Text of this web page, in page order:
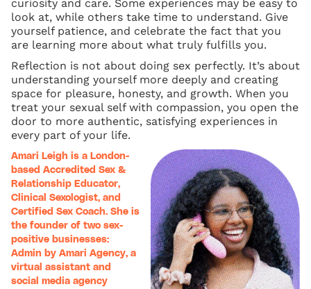
curiosity and care. Some experiences may be easy to
look at, while others take time to understand. Give
yourself patience, and celebrate the fact that you
are learning more about what truly fulfills you.
Reflection is not about doing sex perfectly. It’s about
understanding yourself more deeply and creating
space for pleasure, honesty, and growth. When you
treat your sexual self with compassion, you open the
door to more authentic, satisfying experiences in
every part of your life.
Amari Leigh is a London-
based Accredited Sex &
Relationship Educator,
Clinical Sexologist, and
Certified Sex Coach. She is
the founder of two sex-
positive businesses:
Admin by Amari Agency, a
virtual assistant and
social media agency